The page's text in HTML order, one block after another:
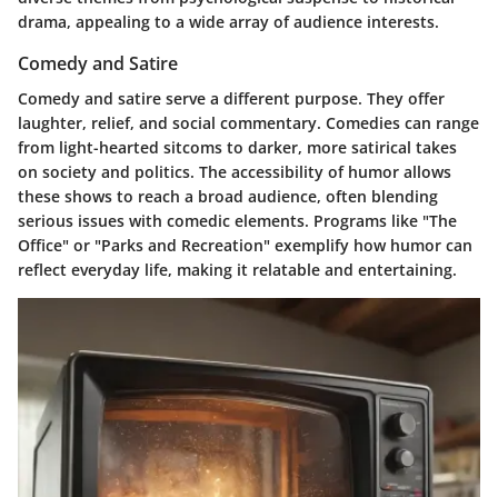
drama, appealing to a wide array of audience interests.
Comedy and Satire
Comedy and satire serve a different purpose. They offer
laughter, relief, and social commentary. Comedies can range
from light-hearted sitcoms to darker, more satirical takes
on society and politics. The accessibility of humor allows
these shows to reach a broad audience, often blending
serious issues with comedic elements. Programs like "The
Office" or "Parks and Recreation" exemplify how humor can
reflect everyday life, making it relatable and entertaining.